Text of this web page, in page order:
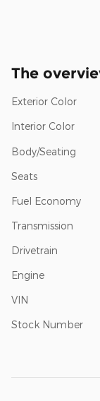
The
Exterior Color
Interior Color
Body/Seating
Seats
Fuel Economy
Transmission
Drivetrain
Engine
VIN
Stock Number